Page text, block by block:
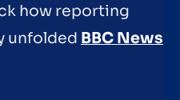
how reporting
unfolded BBC News